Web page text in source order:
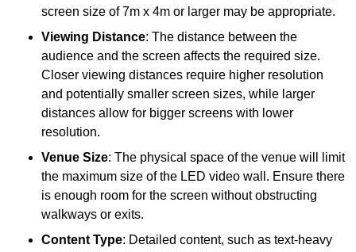
screen size of 7m x 4m or larger may be appropriate.
Viewing Distance: The distance between the
audience and the screen affects the required size.
Closer viewing distances require higher resolution
and potentially smaller screen sizes, while larger
distances allow for bigger screens with lower
resolution.
Venue Size: The physical space of the venue will limit
the maximum size of the LED video wall. Ensure there
is enough room for the screen without obstructing
walkways or exits.
Content Type: Detailed content, such as text-heavy